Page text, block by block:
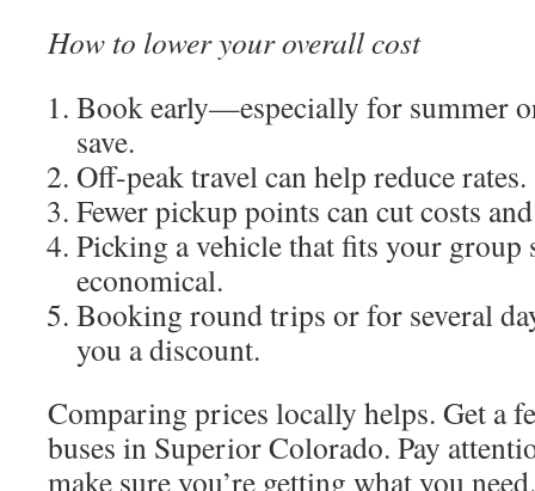
How to lower your overall cost
Book early—especially for summer
save.
Off-peak travel can help reduce rates.
Fewer pickup points can cut costs
Picking a vehicle that fits your group
economical.
Booking round trips or for several
you a discount.
Comparing prices locally helps. Get a
buses in Superior Colorado. Pay
make sure you’re getting what you